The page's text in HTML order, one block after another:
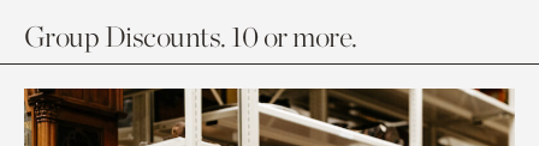
Group Discounts. 10 or more.